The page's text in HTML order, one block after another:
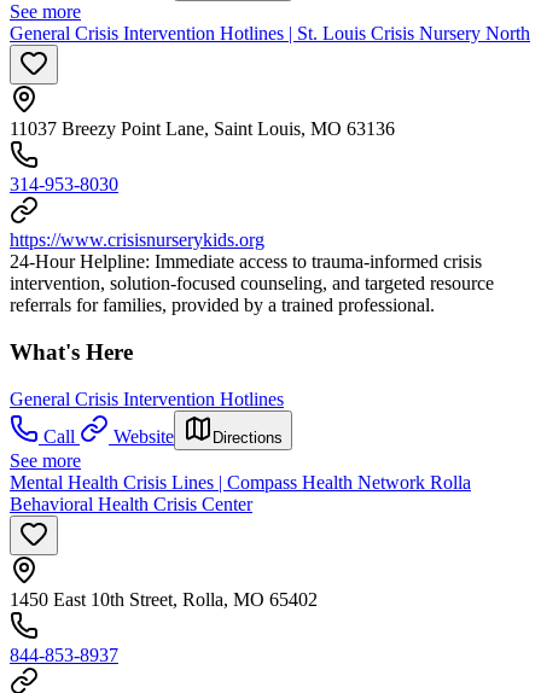
See more
General Crisis Intervention Hotlines | St. Louis Crisis Nursery North
11037 Breezy Point Lane, Saint Louis, MO 63136
314-953-8030
https://www.crisisnurserykids.org
24-Hour Helpline: Immediate access to trauma-informed crisis
intervention, solution-focused counseling, and targeted resource
referrals for families, provided by a trained professional.
What's Here
General Crisis Intervention Hotlines
Call
Website Directions
See more
Mental Health Crisis Lines | Compass Health Network Rolla
Behavioral Health Crisis Center
1450 East 10th Street, Rolla, MO 65402
844-853-8937